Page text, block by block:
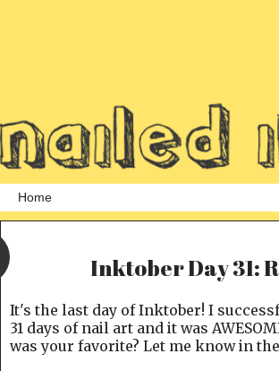
Inktober Day 31:
It's the last day of Inktober! I
31 days of nail art and it was
was your favorite? Let me know in